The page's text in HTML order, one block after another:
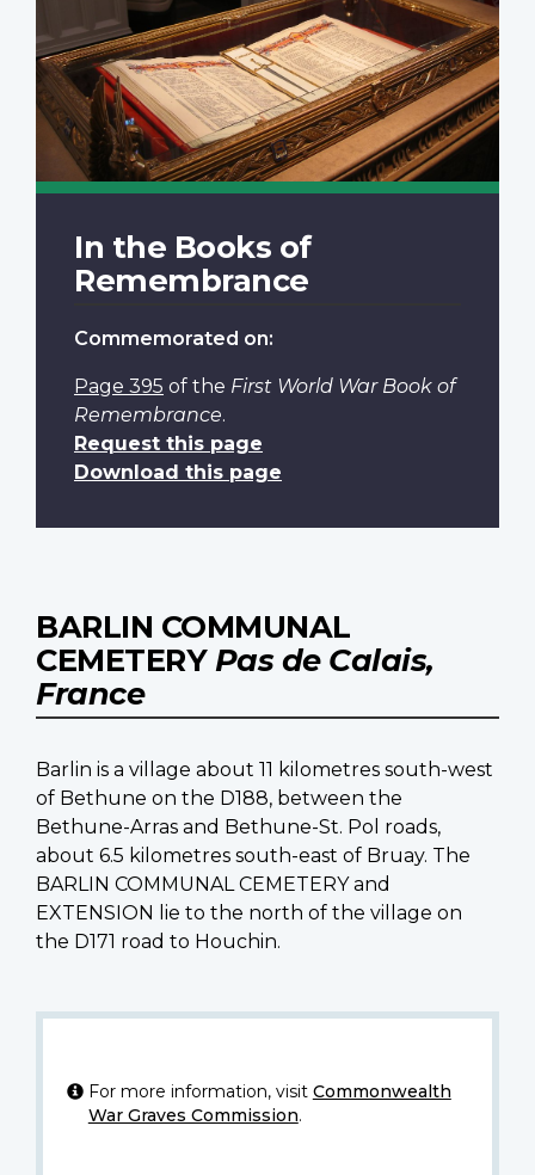
In the Books of
Remembrance
Commemorated on:
Page 395 of the First World War Book of
Remembrance.
Request this page
Download this page
BARLIN COMMUNAL
CEMETERY Pas de Calais,
France
Barlin is a village about 11 kilometres south-west
of Bethune on the D188, between the
Bethune-Arras and Bethune-St. Pol roads,
about 6.5 kilometres south-east of Bruay. The
BARLIN COMMUNAL CEMETERY and
EXTENSION lie to the north of the village on
the D171 road to Houchin.
For more information, visit Commonwealth
War Graves Commission.